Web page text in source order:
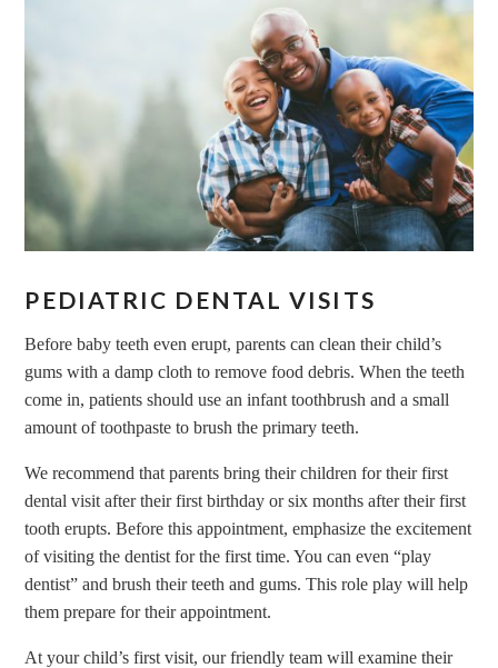
PEDIATRIC DENTAL VISITS
Before baby teeth even erupt, parents can clean their child’s
gums with a damp cloth to remove food debris. When the teeth
come in, patients should use an infant toothbrush and a small
amount of toothpaste to brush the primary teeth.
We recommend that parents bring their children for their first
dental visit after their first birthday or six months after their first
tooth erupts. Before this appointment, emphasize the excitement
of visiting the dentist for the first time. You can even “play
dentist” and brush their teeth and gums. This role play will help
them prepare for their appointment.
At your child’s first visit, our friendly team will examine their